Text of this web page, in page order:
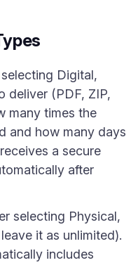
Digital,
deliver (PDF, ZIP,
many times the
and how many days
a secure
after
selecting Physical,
it as unlimited).
includes